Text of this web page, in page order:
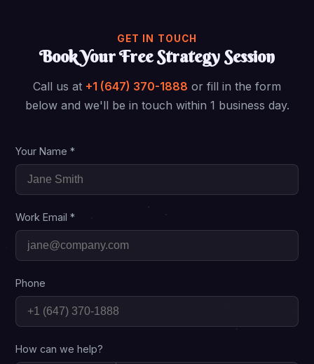
GET IN TOUCH
Book Your Free Strategy Session
Call us at +1 (647) 370-1888 or fill in the form
below and we'll be in touch within 1 business day.
Your Name *
Work Email *
Phone
How can we help?